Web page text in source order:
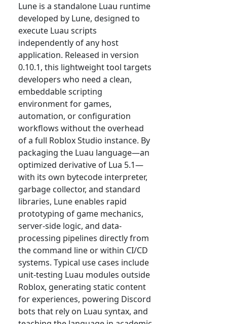
Lune is a standalone Luau runtime
developed by Lune, designed to
execute Luau scripts
independently of any host
application. Released in version
0.10.1, this lightweight tool targets
developers who need a clean,
embeddable scripting
environment for games,
automation, or configuration
workflows without the overhead
of a full Roblox Studio instance. By
packaging the Luau language—an
optimized derivative of Lua 5.1—
with its own bytecode interpreter,
garbage collector, and standard
libraries, Lune enables rapid
prototyping of game mechanics,
server-side logic, and data-
processing pipelines directly from
the command line or within CI/CD
systems. Typical use cases include
unit-testing Luau modules outside
Roblox, generating static content
for experiences, powering Discord
bots that rely on Luau syntax, and